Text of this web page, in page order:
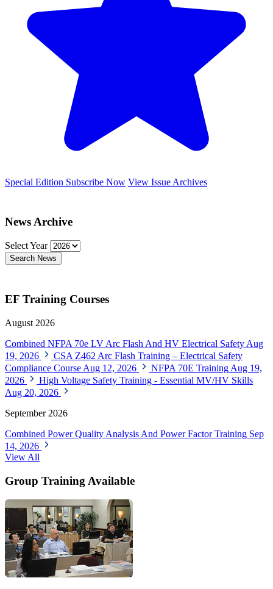
Special Edition Subscribe Now View Issue Archives
News Archive
Select Year
Search News
EF Training Courses
August 2026
Combined NFPA 70e LV Arc Flash And HV Electrical Safety Aug
19, 2026
CSA Z462 Arc Flash Training – Electrical Safety
Compliance Course Aug 12, 2026 NFPA 70E Training Aug 19,
2026
High Voltage Safety Training - Essential MV/HV Skills
Aug 20, 2026
September 2026
Combined Power Quality Analysis And Power Factor Training Sep
14, 2026
View All
Group Training Available